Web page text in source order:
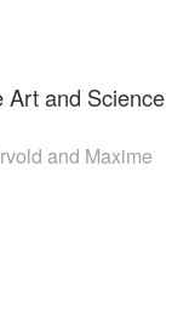
Art and Science
and Maxime